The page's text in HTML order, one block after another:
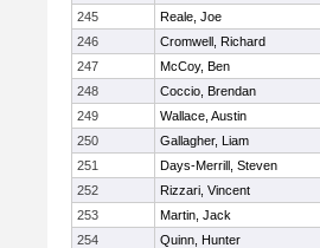
245
Reale, Joe
246
Cromwell, Richard
247
McCoy, Ben
248
Coccio, Brendan
249
Wallace, Austin
250
Gallagher, Liam
251
Days-Merrill, Steven
252
Rizzari, Vincent
253
Martin, Jack
254
Quinn, Hunter